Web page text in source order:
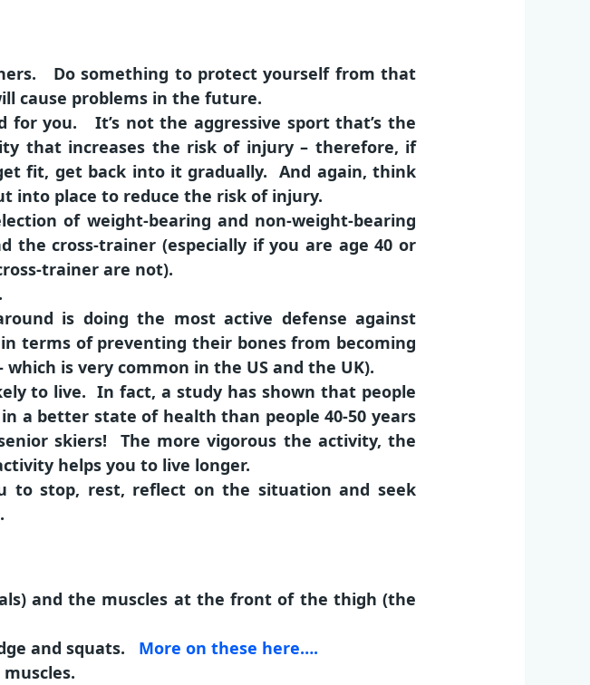
Do something to protect yourself from that
cause problems in the future.
for you. It’s not the aggressive sport that’s the
that increases the risk of injury – therefore, if
fit, get back into it gradually. And again, think
into place to reduce the risk of injury.
of weight-bearing and non-weight-bearing
the cross-trainer (especially if you are age 40 or
trainer are not).
is doing the most active defense against
terms of preventing their bones from becoming
is very common in the US and the UK).
to live. In fact, a study has shown that people
a better state of health than people 40-50 years
skiers! The more vigorous the activity, the
helps you to live longer.
stop, rest, reflect on the situation and seek
and the muscles at the front of the thigh (the
and squats. More on these here….